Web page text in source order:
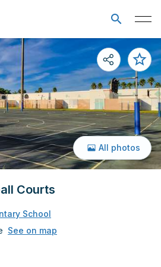
Courts
School
See on map
All photos